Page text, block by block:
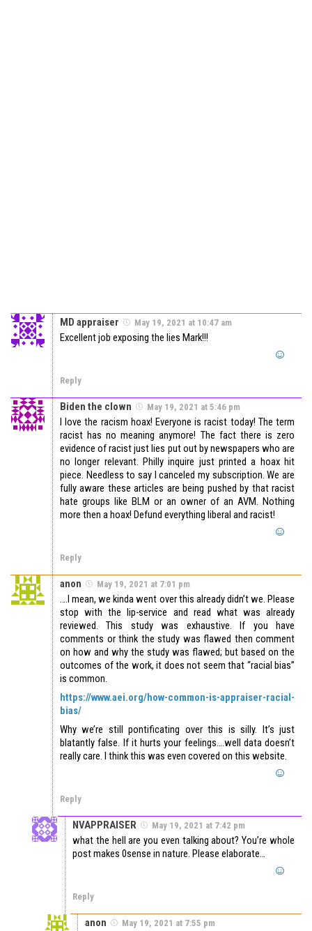
MD appraiser May 19, 2021 at 10:47 am
Excellent job exposing the lies Mark!!!
Reply
Biden the clown May 19, 2021 at 5:46 pm
I love the racism hoax! Everyone is racist today! The term
racist has no meaning anymore! The fact there is zero
evidence of racist just lies put out by newspapers who are
no longer relevant. Philly inquire just printed a hoax hit
piece. Needless to say I canceled my subscription. We are
fully aware these articles are being pushed by that racist
hate groups like BLM or an owner of an AVM. Nothing
more then a hoax! Defund everything liberal and racist!
Reply
anon May 19, 2021 at 7:01 pm
….I mean, we kinda went over this already didn’t we. Please
stop with the lip-service and read what was already
reviewed. This study was exhaustive. If you have
comments or think the study was flawed then comment
on how and why the study was flawed; but based on the
outcomes of the work, it does not seem that “racial bias”
is common.
https://www.aei.org/how-common-is-appraiser-racial-
bias/
Why we’re still pontificating over this is silly. It’s just
blatantly false. If it hurts your feelings….well data doesn’t
really care. I think this was even covered on this website.
Reply
NVAPPRAISER May 19, 2021 at 7:42 pm
what the hell are you even talking about? You’re whole
post makes 0sense in nature. Please elaborate…
Reply
anon May 19, 2021 at 7:55 pm